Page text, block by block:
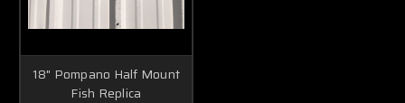
18" Pompano Half Mount
Fish Replica